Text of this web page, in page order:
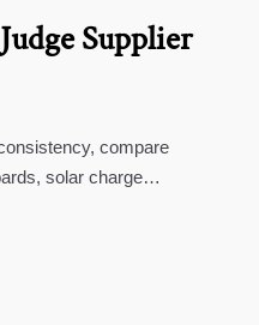
Supplier
compare
solar charge